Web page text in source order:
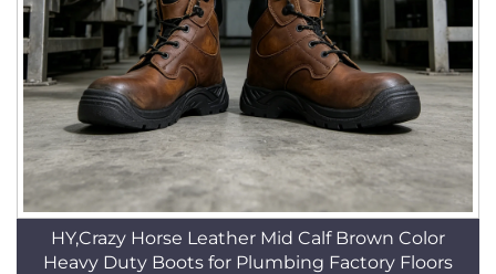
HY,Crazy Horse Leather Mid Calf Brown Color
Heavy Duty Boots for Plumbing Factory Floors